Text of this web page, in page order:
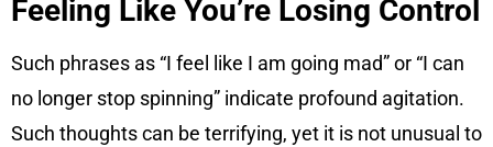
Feeling Like You’re Losing Control
Such phrases as “I feel like I am going mad” or “I can
no longer stop spinning” indicate profound agitation.
Such thoughts can be terrifying, yet it is not unusual to